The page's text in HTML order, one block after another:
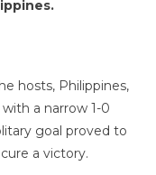
hosts, Philippines,
a narrow 1-0
goal proved to
a victory.